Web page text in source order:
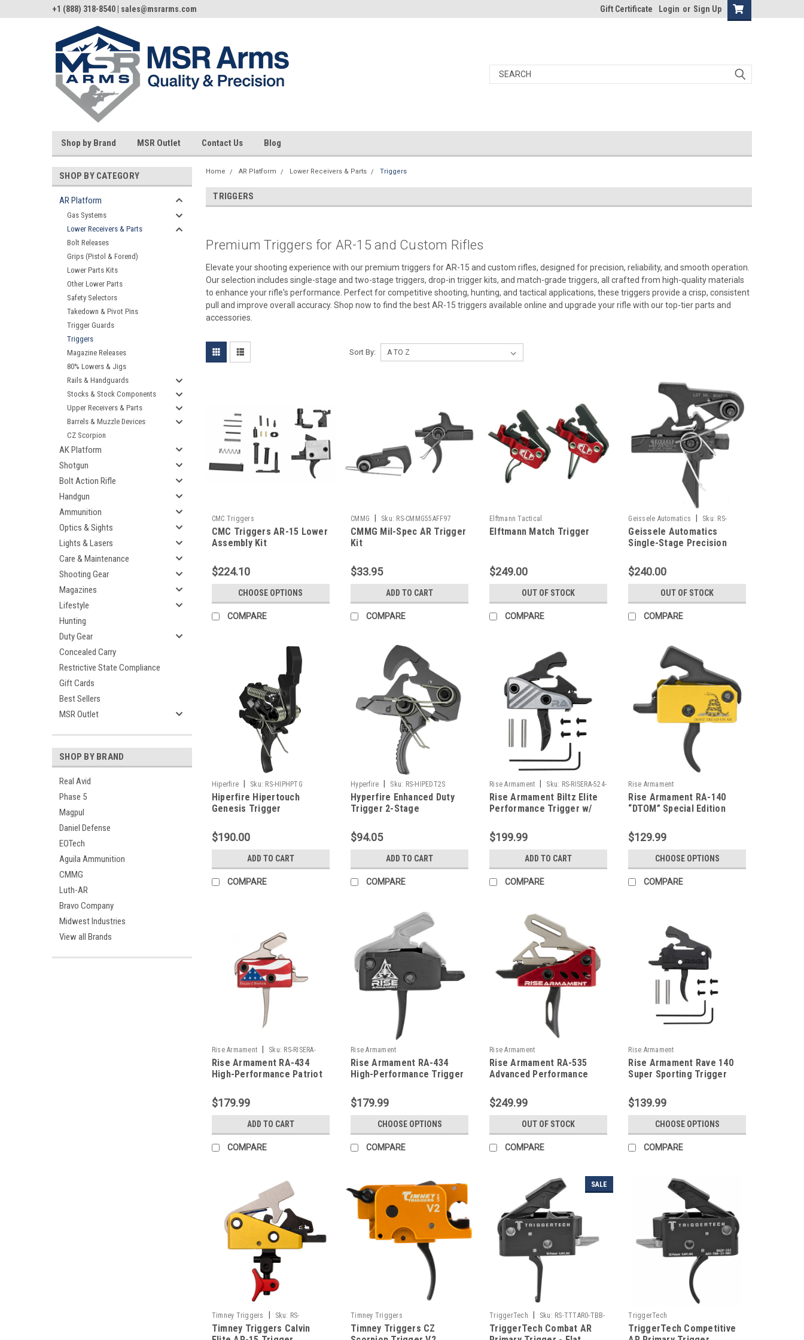
+1 (888) 318-8540 | sales@msrarms.com Gift Certificate Login or Sign Up
Shop by Brand MSR Outlet Contact Us Blog
SHOP BY CATEGORY
AR Platform
Gas Systems
Lower Receivers & Parts
Bolt Releases
Grips (Pistol & Forend)
Lower Parts Kits
Other Lower Parts
Safety Selectors
Takedown & Pivot Pins
Trigger Guards
Triggers
Magazine Releases
80% Lowers & Jigs
Rails & Handguards
Stocks & Stock Components
Upper Receivers & Parts
Barrels & Muzzle Devices
CZ Scorpion
AK Platform
Shotgun
Bolt Action Rifle
Handgun
Ammunition
Optics & Sights
Lights & Lasers
Care & Maintenance
Shooting Gear
Magazines
Lifestyle
Hunting
Duty Gear
Concealed Carry
Restrictive State Compliance
Gift Cards
Best Sellers
MSR Outlet
SHOP BY BRAND
Real Avid
Phase 5
Magpul
Daniel Defense
EOTech
Aguila Ammunition
CMMG
Luth-AR
Bravo Company
Midwest Industries
View all Brands
Home AR Platform Lower Receivers & Parts Triggers
TRIGGERS
Premium Triggers for AR-15 and Custom Rifles
Elevate your shooting experience with our premium triggers for AR-15 and custom rifles, designed for precision, reliability, and smooth operation.
Our selection includes single-stage and two-stage triggers, drop-in trigger kits, and match-grade triggers, all crafted from high-quality materials
to enhance your rifle's performance. Perfect for competitive shooting, hunting, and tactical applications, these triggers provide a crisp, consistent
pull and improve overall accuracy. Shop now to find the best AR-15 triggers available online and upgrade your rifle with our top-tier parts and
accessories.
Sort By:
CMC Triggers
CMC Triggers AR-15 Lower
Assembly Kit
$224.10
CHOOSE OPTIONS
COMPARE
CMMG Sku: RS-CMMG55AFF97
CMMG Mil-Spec AR Trigger
Kit
$33.95
ADD TO CART
COMPARE
Elftmann Tactical
Elftmann Match Trigger
$249.00
OUT OF STOCK
COMPARE
Geissele Automatics Sku: RS-
GEI05-483
Geissele Automatics
Single-Stage Precision
$240.00
OUT OF STOCK
COMPARE
Hiperfire Sku: RS-HIPHPTG
Hiperfire Hipertouch
Genesis Trigger
$190.00
ADD TO CART
COMPARE
Hyperfire Sku: RS-HIPEDT2S
Hyperfire Enhanced Duty
Trigger 2-Stage
$94.05
ADD TO CART
COMPARE
Rise Armament Sku: RS-RISERA-524-
BLK
Rise Armament Biltz Elite
Performance Trigger w/
$199.99
ADD TO CART
COMPARE
Rise Armament
Rise Armament RA-140
“DTOM” Special Edition
(SST)
$129.99
CHOOSE OPTIONS
COMPARE
Rise Armament Sku: RS-RISERA-
13FOLDS-PT
Rise Armament RA-434
High-Performance Patriot
$179.99
ADD TO CART
COMPARE
Rise Armament
Rise Armament RA-434
High-Performance Trigger
$179.99
CHOOSE OPTIONS
COMPARE
Rise Armament
Rise Armament RA-535
Advanced Performance
$249.99
OUT OF STOCK
COMPARE
Rise Armament
Rise Armament Rave 140
Super Sporting Trigger
$139.99
CHOOSE OPTIONS
COMPARE
Timney Triggers Sku: RS-
TIM660CE
Timney Triggers Calvin
Timney Triggers
Timney Triggers CZ
SALE
TriggerTech Sku: RS-TTTAR0-TBB-
55-NNF
TriggerTech Combat AR
TriggerTech
TriggerTech Competitive